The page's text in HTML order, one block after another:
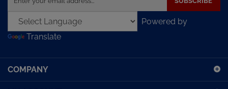
email
address
sign
for
our
newsletter
Powered by
Translate
COMPANY
MY ACCOUNT